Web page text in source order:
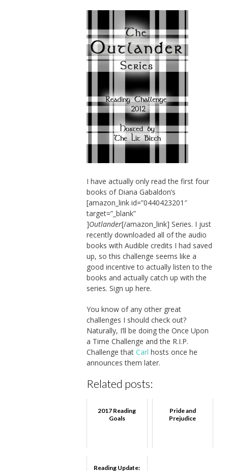
I have actually only read the first four
books of Diana Gabaldon’s
[amazon_link id=”0440423201″
target=”_blank”
]Outlander[/amazon_link] Series. I just
recently downloaded all of the audio
books with Audible credits I had saved
up, so this challenge seems like a
good incentive to actually listen to the
books and actually catch up with the
series. Sign up here.
You know of any other great
challenges I should check out?
Naturally, I’ll be doing the Once Upon
a Time Challenge and the R.I.P.
Challenge that Carl hosts once he
announces them later.
Related posts:
2017 Reading
Goals
Pride and
Prejudice
Reading Update: